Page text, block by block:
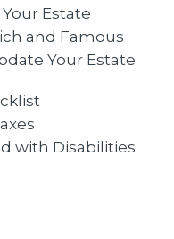
Estate
and Famous
Your Estate
with Disabilities